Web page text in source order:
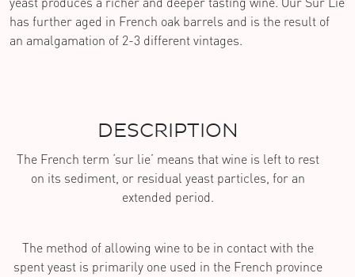
has further aged in French oak barrels and is the result of
an amalgamation of 2-3 different vintages.
DESCRIPTION
The French term ‘sur lie’ means that wine is left to rest
on its sediment, or residual yeast particles, for an
extended period.
The method of allowing wine to be in contact with the
spent yeast is primarily one used in the French province